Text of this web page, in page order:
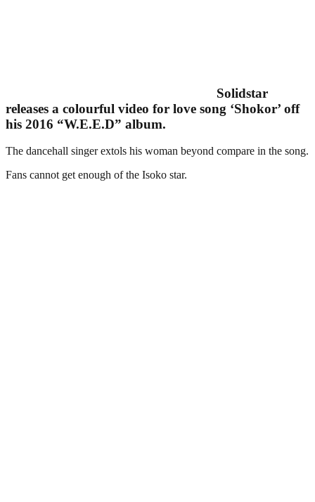
Solidstar
releases a colourful video for love song ‘Shokor’ off
his 2016 “W.E.E.D” album.
The dancehall singer extols his woman beyond compare in the song.
Fans cannot get enough of the Isoko star.